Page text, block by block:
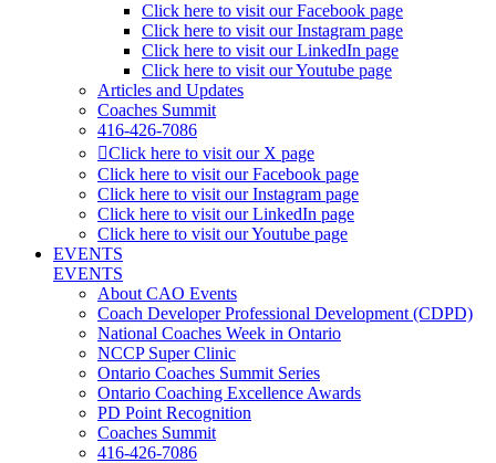
Click here to visit our Facebook page
Click here to visit our Instagram page
Click here to visit our LinkedIn page
Click here to visit our Youtube page
Articles and Updates
Coaches Summit
416-426-7086
Click here to visit our X page
Click here to visit our Facebook page
Click here to visit our Instagram page
Click here to visit our LinkedIn page
Click here to visit our Youtube page
EVENTS
EVENTS
About CAO Events
Coach Developer Professional Development (CDPD)
National Coaches Week in Ontario
NCCP Super Clinic
Ontario Coaches Summit Series
Ontario Coaching Excellence Awards
PD Point Recognition
Coaches Summit
416-426-7086